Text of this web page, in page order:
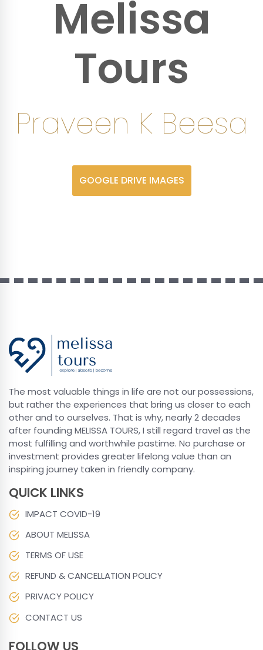
Melissa
Tours
Praveen K Beesa
GOOGLE DRIVE IMAGES
The most valuable things in life are not our possessions,
but rather the experiences that bring us closer to each
other and to ourselves. That is why, nearly 2 decades
after founding MELISSA TOURS, I still regard travel as the
most fulfilling and worthwhile pastime. No purchase or
investment provides greater lifelong value than an
inspiring journey taken in friendly company.
QUICK LINKS
IMPACT COVID-19
ABOUT MELISSA
TERMS OF USE
REFUND & CANCELLATION POLICY
PRIVACY POLICY
CONTACT US
FOLLOW US